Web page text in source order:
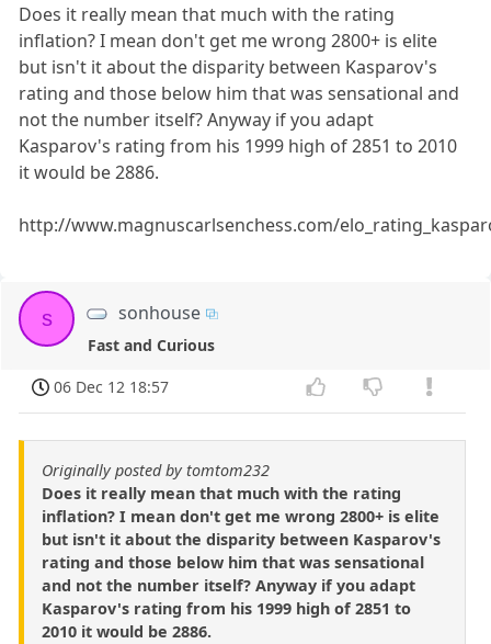
Does it really mean that much with the rating
inflation? I mean don't get me wrong 2800+ is elite
but isn't it about the disparity between Kasparov's
rating and those below him that was sensational and
not the number itself? Anyway if you adapt
Kasparov's rating from his 1999 high of 2851 to 2010
it would be 2886.
http://www.magnuscarlsenchess.com/
s sonhouse
Fast and Curious
06 Dec 12 18:57
Originally posted by tomtom232
Does it really mean that much with the rating
inflation? I mean don't get me wrong 2800+ is elite
but isn't it about the disparity between Kasparov's
rating and those below him that was sensational
and not the number itself? Anyway if you adapt
Kasparov's rating from his 1999 high of 2851 to
2010 it would be 2886.